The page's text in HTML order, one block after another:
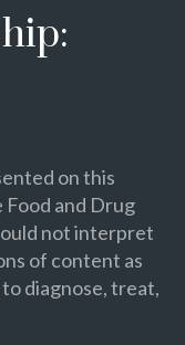
on this
and Drug
not interpret
of content as
diagnose, treat,